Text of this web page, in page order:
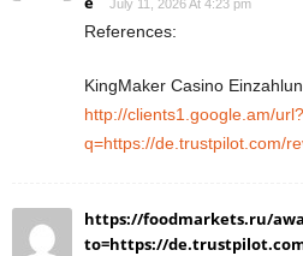
July 11, 2026 At 4:23 pm
References:
KingMaker Casino
http://clients1.google.am/url?
q=https://de.trustpilot.com/
https://foodmarkets.ru/
to=https://